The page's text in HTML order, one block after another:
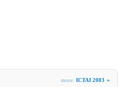
more ICTAI 2003 »